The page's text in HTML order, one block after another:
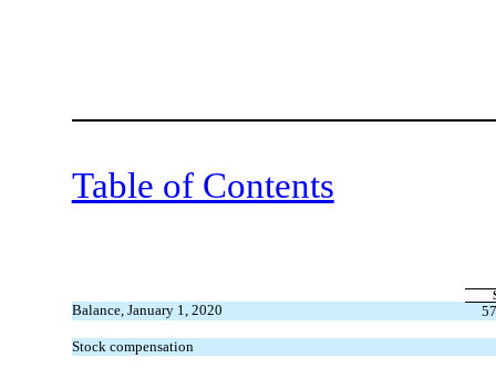
Table of Contents
Balance, January 1, 2020
Stock compensation